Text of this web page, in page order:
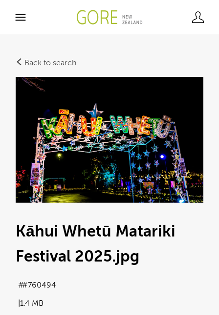
Back to search
Kāhui Whetū Matariki
Festival 2025.jpg
1.4 MB
#760494